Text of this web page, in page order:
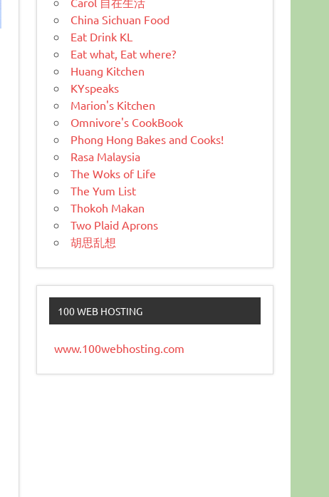
China Sichuan Food
Eat Drink KL
Eat what, Eat where?
Huang Kitchen
KYspeaks
Marion's Kitchen
Omnivore's CookBook
Phong Hong Bakes and Cooks!
Rasa Malaysia
The Woks of Life
The Yum List
Thokoh Makan
Two Plaid Aprons
胡思乱想
100 WEB HOSTING
www.100webhosting.com